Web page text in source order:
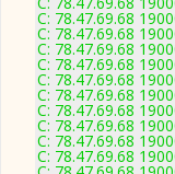
C: 78.47.69.68
C: 78.47.69.68
C: 78.47.69.68
C: 78.47.69.68
C: 78.47.69.68
C: 78.47.69.68
C: 78.47.69.68
C: 78.47.69.68
C: 78.47.69.68
C: 78.47.69.68